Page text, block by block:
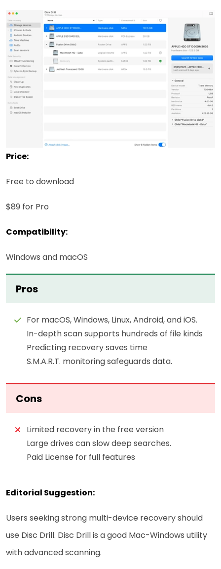
Price:
Free to download
$89 for Pro
Compatibility:
Windows and macOS
Pros
For macOS, Windows, Linux, Android, and iOS.
In-depth scan supports hundreds of file kinds
Predicting recovery saves time
S.M.A.R.T. monitoring safeguards data.
Cons
Limited recovery in the free version
Large drives can slow deep searches.
Paid License for full features
Editorial Suggestion:
Users seeking strong multi-device recovery should
use Disc Drill. Disc Drill is a good Mac-Windows utility
with advanced scanning.